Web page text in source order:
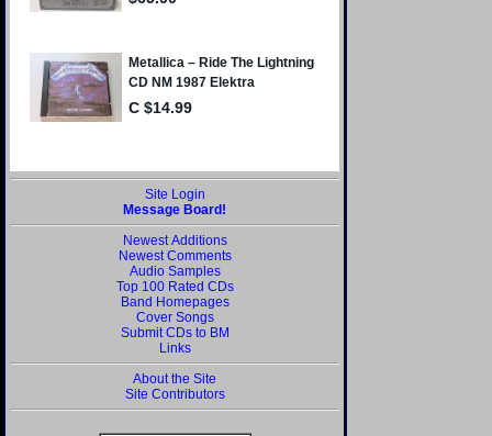
Site Login
Message Board!
Newest Additions
Newest Comments
Audio Samples
Top 100 Rated CDs
Band Homepages
Cover Songs
Submit CDs to BM
Links
About the Site
Site Contributors